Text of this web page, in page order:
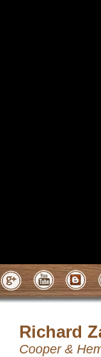
Richard
Cooper &